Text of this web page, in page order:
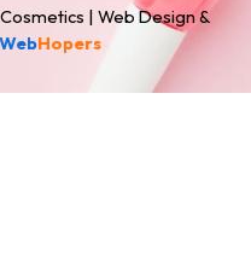
Cosmetics | Web Design &
WebHopers